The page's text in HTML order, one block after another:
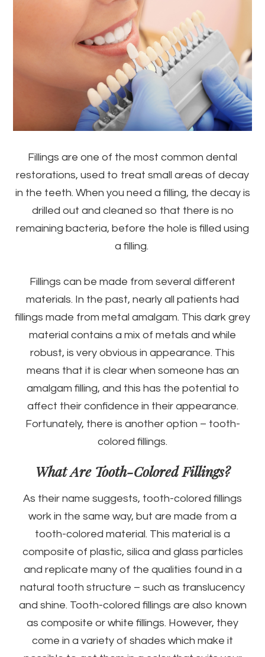
Fillings are one of the most common dental
restorations, used to treat small areas of decay
in the teeth. When you need a filling, the decay is
drilled out and cleaned so that there is no
remaining bacteria, before the hole is filled using
a filling.
Fillings can be made from several different
materials. In the past, nearly all patients had
fillings made from metal amalgam. This dark grey
material contains a mix of metals and while
robust, is very obvious in appearance. This
means that it is clear when someone has an
amalgam filling, and this has the potential to
affect their confidence in their appearance.
Fortunately, there is another option – tooth-
colored fillings.
What Are Tooth-Colored Fillings?
As their name suggests, tooth-colored fillings
work in the same way, but are made from a
tooth-colored material. This material is a
composite of plastic, silica and glass particles
and replicate many of the qualities found in a
natural tooth structure – such as translucency
and shine. Tooth-colored fillings are also known
as composite or white fillings. However, they
come in a variety of shades which make it